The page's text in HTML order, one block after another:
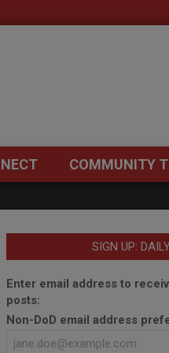
COMMUNITY
SIGN UP:
Enter email address to
posts:
Non-DoD email address